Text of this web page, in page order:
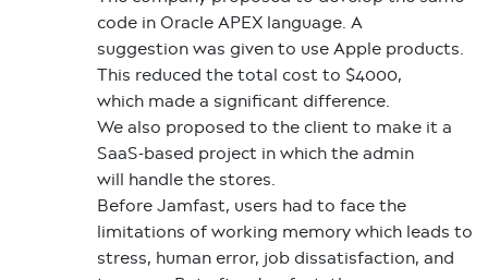
code in Oracle APEX language. A
suggestion was given to use Apple products.
This reduced the total cost to $4000,
which made a significant difference.
We also proposed to the client to make it a
SaaS-based project in which the admin
will handle the stores.
Before Jamfast, users had to face the
limitations of working memory which leads to
stress, human error, job dissatisfaction, and